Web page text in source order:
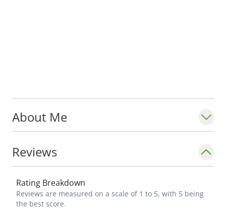
About Me
Reviews
Rating Breakdown
Reviews are measured on a scale of 1 to 5, with 5 being
the best score.